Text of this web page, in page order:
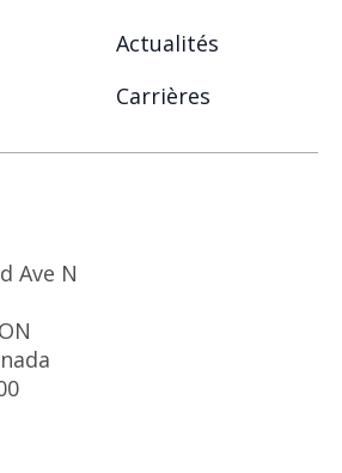
Actualités
Carrières
Ave N